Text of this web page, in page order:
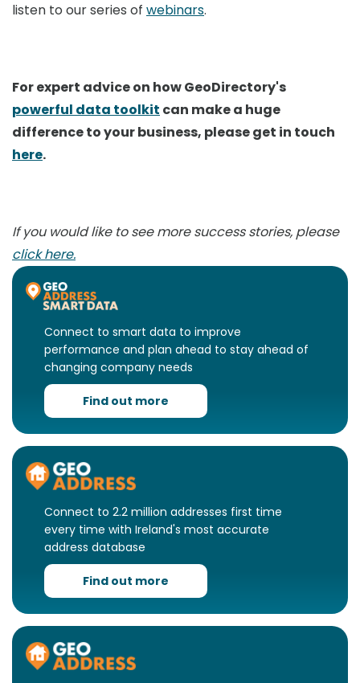
listen to our series of webinars.
For expert advice on how GeoDirectory's
powerful data toolkit can make a huge
difference to your business, please get in touch
here.
If you would like to see more success stories, please
click here.
Connect to smart data to improve
performance and plan ahead to stay ahead of
changing company needs
Find out more
Connect to 2.2 million addresses first time
every time with Ireland's most accurate
address database
Find out more